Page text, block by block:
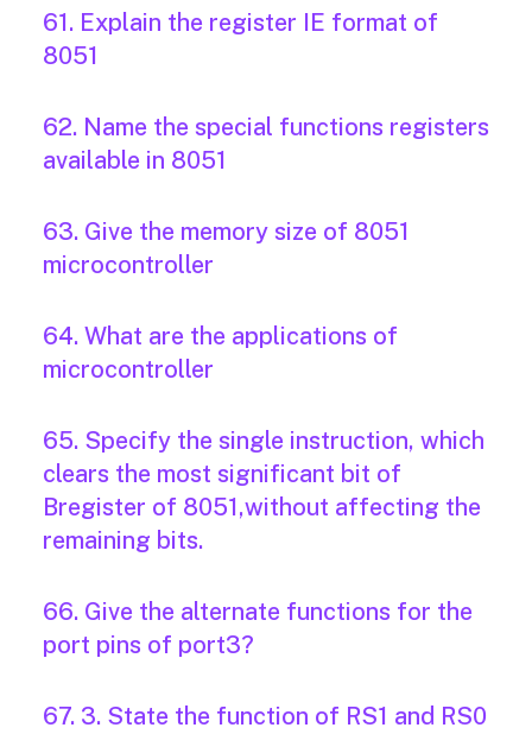
61. Explain the register IE format of
8051
62. Name the special functions registers
available in 8051
63. Give the memory size of 8051
microcontroller
64. What are the applications of
microcontroller
65. Specify the single instruction, which
clears the most significant bit of
Bregister of 8051,without affecting the
remaining bits.
66. Give the alternate functions for the
port pins of port3?
67. 3. State the function of RS1 and RS0